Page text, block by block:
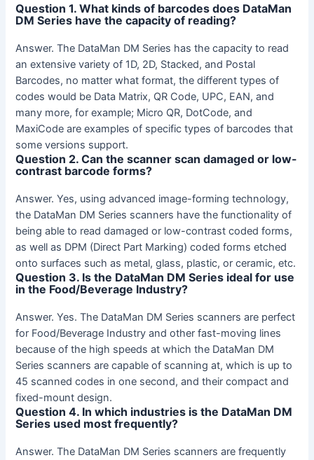
Question 1. What kinds of barcodes does DataMan
DM Series have the capacity of reading?
Answer. The DataMan DM Series has the capacity to read
an extensive variety of 1D, 2D, Stacked, and Postal
Barcodes, no matter what format, the different types of
codes would be Data Matrix, QR Code, UPC, EAN, and
many more, for example; Micro QR, DotCode, and
MaxiCode are examples of specific types of barcodes that
some versions support.
Question 2. Can the scanner scan damaged or low-
contrast barcode forms?
Answer. Yes, using advanced image-forming technology,
the DataMan DM Series scanners have the functionality of
being able to read damaged or low-contrast coded forms,
as well as DPM (Direct Part Marking) coded forms etched
onto surfaces such as metal, glass, plastic, or ceramic, etc.
Question 3. Is the DataMan DM Series ideal for use
in the Food/Beverage Industry?
Answer. Yes. The DataMan DM Series scanners are perfect
for Food/Beverage Industry and other fast-moving lines
because of the high speeds at which the DataMan DM
Series scanners are capable of scanning at, which is up to
45 scanned codes in one second, and their compact and
fixed-mount design.
Question 4. In which industries is the DataMan DM
Series used most frequently?
Answer. The DataMan DM Series scanners are frequently